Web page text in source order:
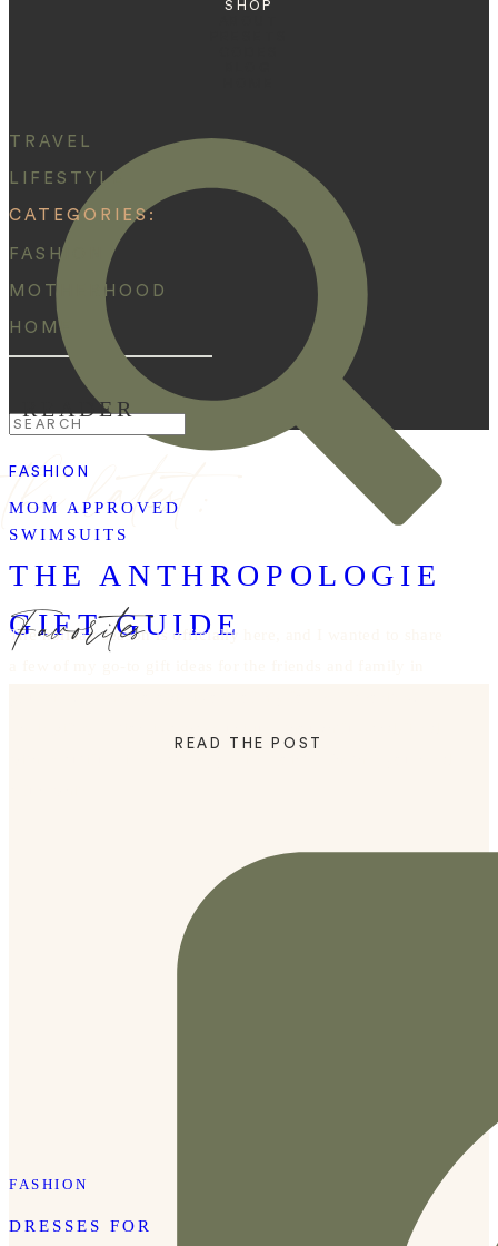
SHOP
TRAVEL
LIFESTYLE
CATEGORIES:
FASHION
MOTHERHOOD
HOME
Search
for:
the latest:
THE ANTHROPOLOGIE
GIFT GUIDE
The holiday season is officially here, and I wanted to share
READ THE POST
READER
FASHION
MOM APPROVED
SWIMSUITS
Favorites
FASHION
DRESSES FOR